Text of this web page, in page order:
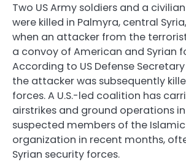
Two US Army soldiers and a
were killed in Palmyra, central
when an attacker from the
a convoy of American and Syrian
According to US Defense
the attacker was subsequently
forces. A U.S.-led coalition has
airstrikes and ground operations
suspected members of the
organization in recent months,
Syrian security forces.